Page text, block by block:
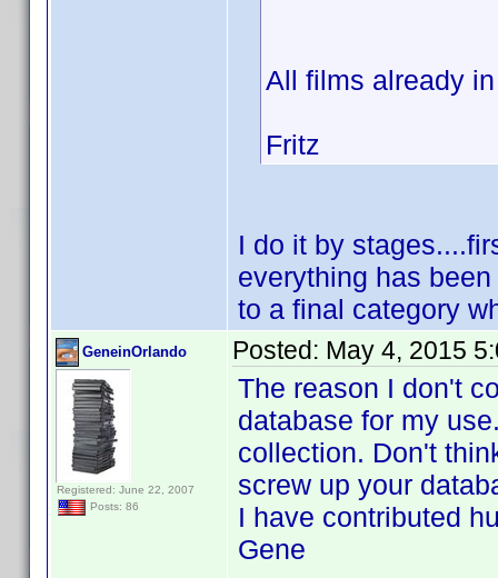
All films already
Fritz
I do it by
everything has
to a final category
GeneinOrlando
Registered: June 22, 2007
Posts: 86
Posted: May 4, 2015
The reason I don't
database for my
collection. Don't
screw up your
I have contributed
Gene